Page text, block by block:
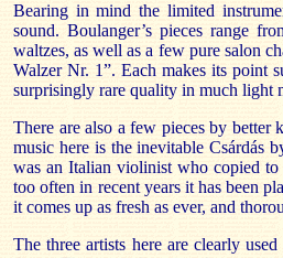
Bearing in mind the limited
sound. Boulanger’s pieces range
waltzes, as well as a few pure salon
Walzer Nr. 1”. Each makes its point
surprisingly rare quality in much light
There are also a few pieces by
music here is the inevitable Csárdás
was an Italian violinist who copied
too often in recent years it has been
it comes up as fresh as ever, and
The three artists here are clearly